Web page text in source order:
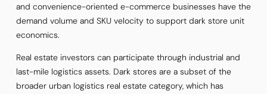
and convenience-oriented e-commerce businesses have the
demand volume and SKU velocity to support dark store unit
economics.
Real estate investors can participate through industrial and
last-mile logistics assets. Dark stores are a subset of the
broader urban logistics real estate category, which has